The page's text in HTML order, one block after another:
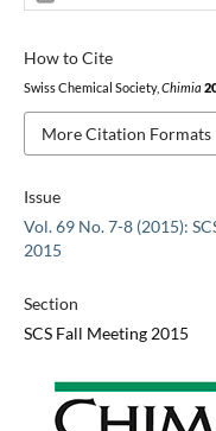
Issue
Vol. 69 No. 7-8 (2015):
2015
Section
SCS Fall Meeting 2015
How to Cite
Swiss Chemical Society, Chimia
More Citation Formats